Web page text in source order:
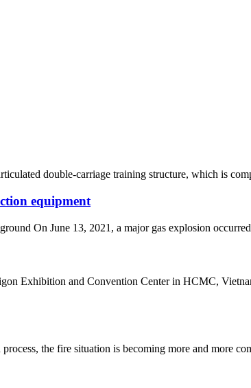
double-carriage training structure, which is
equipment
On June 13, 2021, a major gas explosion
Exhibition and Convention Center in HCMC,
the fire situation is becoming more and more